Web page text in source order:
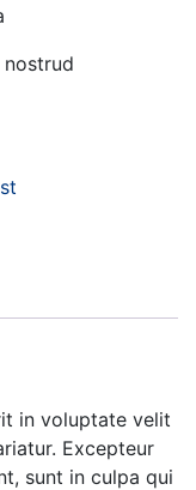
in voluptate velit
Excepteur
sunt in culpa qui